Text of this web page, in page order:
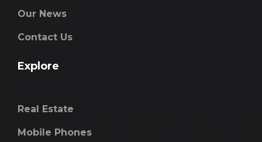
Our News
Contact Us
Explore
Real Estate
Mobile Phones